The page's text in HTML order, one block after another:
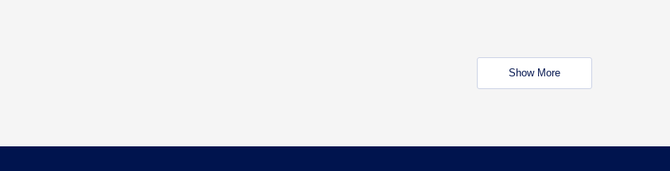
Show More